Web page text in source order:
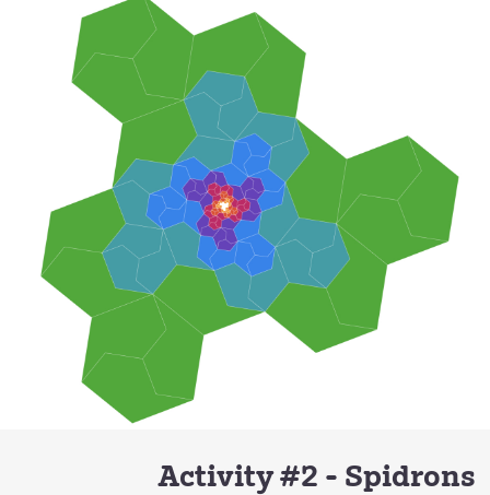
Activity #2 - Spidrons